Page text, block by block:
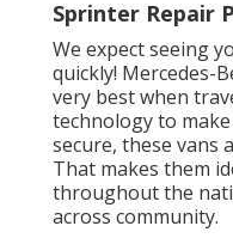
Sprinter Repair
We expect seeing
quickly! Mercedes-
very best when
technology to
secure, these vans
That makes them
throughout the
across community.